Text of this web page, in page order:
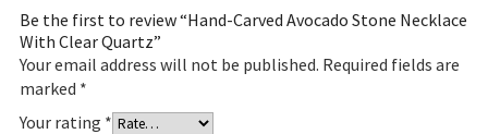
Be the first to review “Hand-Carved Avocado Stone Necklace
With Clear Quartz”
Your email address will not be published. Required fields are
marked *
Your rating *